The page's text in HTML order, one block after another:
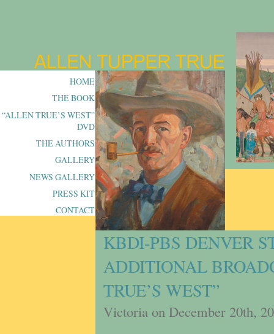
HOME
THE BOOK
“ALLEN TRUE’S WEST”
DVD
THE AUTHORS
GALLERY
NEWS GALLERY
PRESS KIT
CONTACT
KBDI-PBS DENVER
ADDITIONAL
TRUE’S WEST”
Victoria on December 20th,